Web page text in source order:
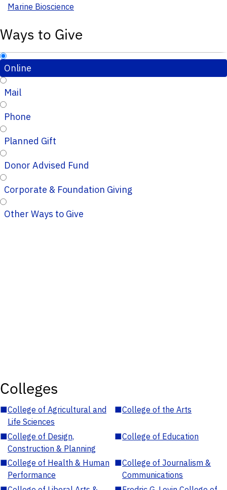
Marine Bioscience
Ways to Give
Online
Mail
Phone
Planned Gift
Donor Advised Fund
Corporate & Foundation Giving
Other Ways to Give
Colleges
■College of Agricultural and
Life Sciences
■College of the Arts
■College of Design,
Construction & Planning
■College of Education
■College of Health & Human
Performance
■College of Journalism &
Communications